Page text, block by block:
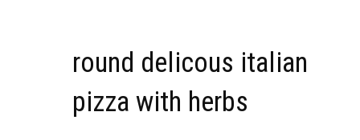
round delicous italian
pizza with herbs